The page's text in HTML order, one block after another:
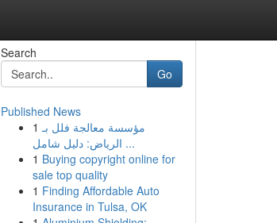
Search
Go
Published News
1 مؤسسة معالجة فلل بـ
الرياض: دليل شامل ...
1 Buying copyright online for
sale top quality
1 Finding Affordable Auto
Insurance in Tulsa, OK